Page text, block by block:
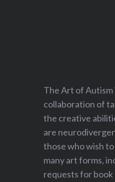
The Art of
collaboration of
the creative
are
those who wish
many art forms,
requests for book